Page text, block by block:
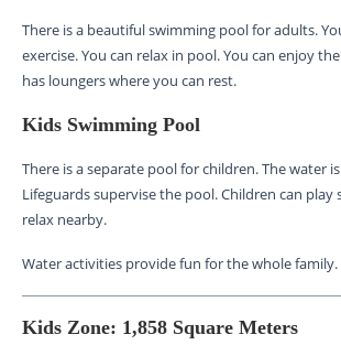
There is a beautiful swimming pool for adults.
exercise. You can relax in pool. You can enjoy
has loungers where you can rest.
Kids Swimming Pool
There is a separate pool for children. The water
Lifeguards supervise the pool. Children can play
relax nearby.
Water activities provide fun for the whole family.
Kids Zone: 1,858 Square Meters